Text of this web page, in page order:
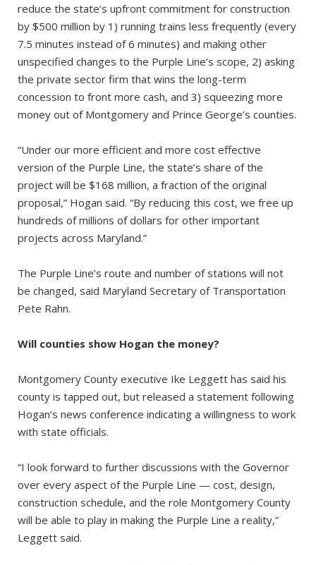
reduce the state’s upfront commitment for construction
by $500 million by 1) running trains less frequently (every
7.5 minutes instead of 6 minutes) and making other
unspecified changes to the Purple Line’s scope, 2) asking
the private sector firm that wins the long-term
concession to front more cash, and 3) squeezing more
money out of Montgomery and Prince George’s counties.
“Under our more efficient and more cost effective
version of the Purple Line, the state’s share of the
project will be $168 million, a fraction of the original
proposal,” Hogan said. “By reducing this cost, we free up
hundreds of millions of dollars for other important
projects across Maryland.”
The Purple Line’s route and number of stations will not
be changed, said Maryland Secretary of Transportation
Pete Rahn.
Will counties show Hogan the money?
Montgomery County executive Ike Leggett has said his
county is tapped out, but released a statement following
Hogan’s news conference indicating a willingness to work
with state officials.
“I look forward to further discussions with the Governor
over every aspect of the Purple Line — cost, design,
construction schedule, and the role Montgomery County
will be able to play in making the Purple Line a reality,”
Leggett said.